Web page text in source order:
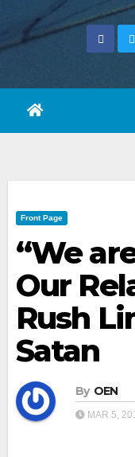
Front Page
“We
Our
Rush
Satan
By OEN
MAR 5,